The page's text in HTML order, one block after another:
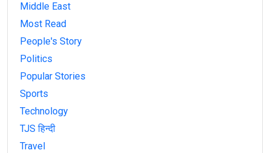
Middle East
Most Read
People's Story
Politics
Popular Stories
Sports
Technology
TJS हिन्दी
Travel